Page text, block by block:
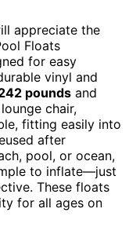
appreciate the
Floats
for easy
vinyl and
pounds and
chair,
fitting easily into
after
pool, or ocean,
to inflate—just
These floats
for all ages on